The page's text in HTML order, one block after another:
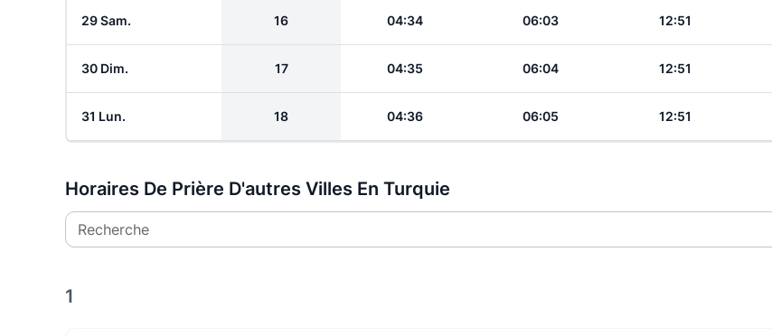
29 Sam. 16 04:34 06:03 12:51
30 Dim. 17 04:35 06:04 12:51
31 Lun. 18 04:36 06:05 12:51
Horaires De Prière D'autres Villes En Turquie
Recherche
1